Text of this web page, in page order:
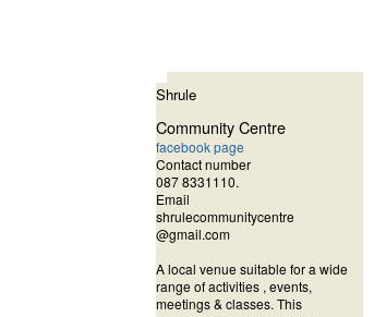
Shrule
Community Centre
facebook page
Contact number
087 8331110.
Email
shrulecommunitycentre
@gmail.com
A local venue suitable for a wide
range of activities , events,
meetings & classes. This